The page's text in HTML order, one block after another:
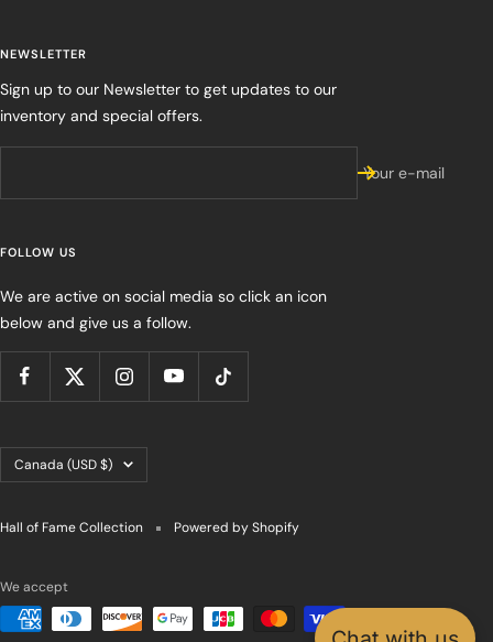
NEWSLETTER
Sign up to our Newsletter to get updates to our
inventory and special offers.
Your e-mail
FOLLOW US
We are active on social media so click an icon
below and give us a follow.
Country/region
Canada (USD $)
Hall of Fame Collection Powered by Shopify
We accept